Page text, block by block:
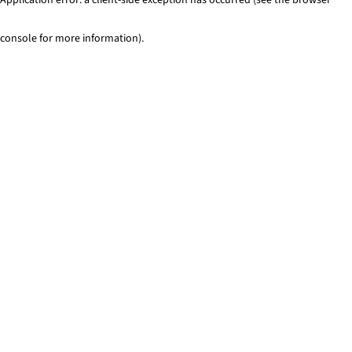
console for more information).